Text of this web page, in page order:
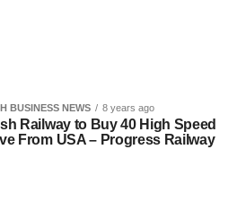
BUSINESS NEWS 8 years ago
Railway to Buy 40 High Speed
From USA – Progress Railway